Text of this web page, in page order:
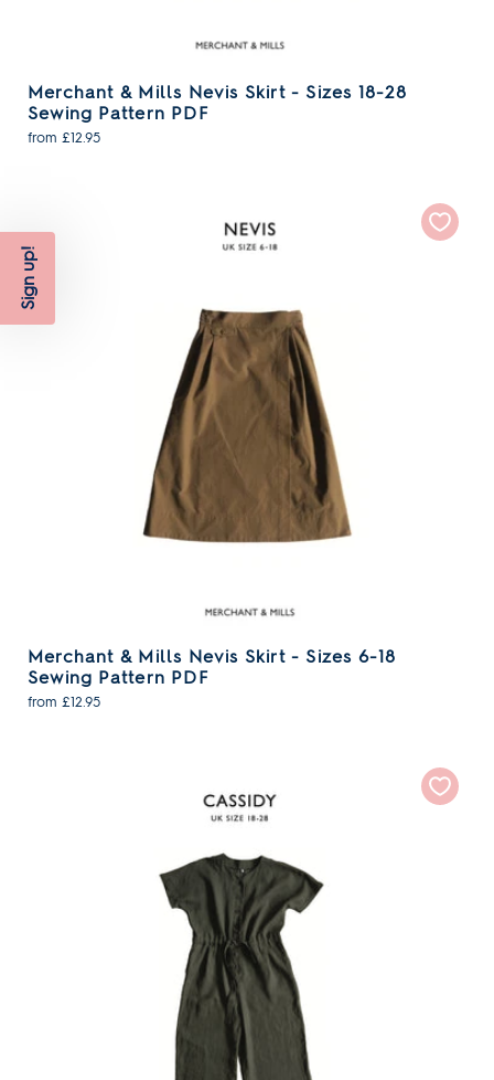
Merchant & Mills Nevis Skirt - Sizes 18-28
Sewing Pattern PDF
from £12.95
Merchant & Mills Nevis Skirt - Sizes 6-18
Sewing Pattern PDF
from £12.95
Sign up!